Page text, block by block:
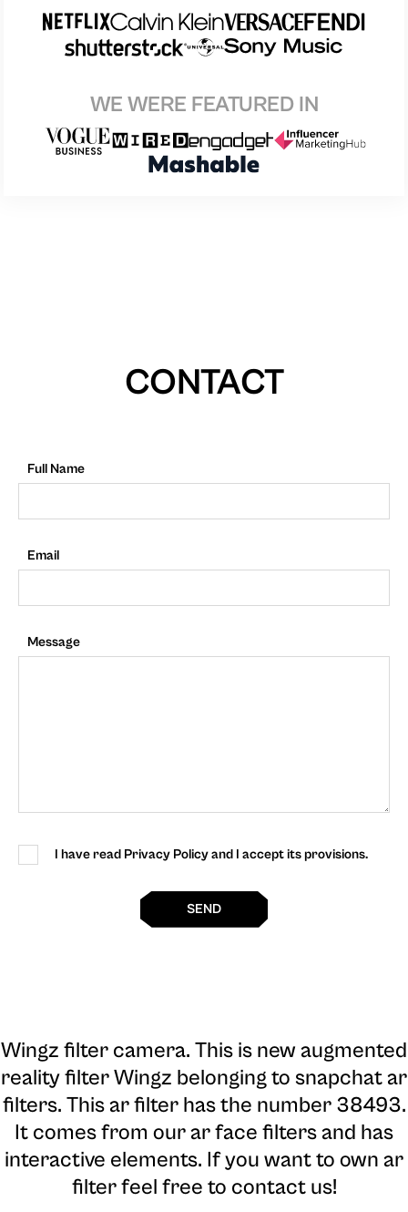
WE WERE FEATURED IN
CONTACT
Full Name
Email
Message
I have read Privacy Policy and I accept its provisions.
SEND
Wingz filter camera. This is new augmented
reality filter Wingz belonging to snapchat ar
filters. This ar filter has the number 38493.
It comes from our ar face filters and has
interactive elements. If you want to own ar
filter feel free to contact us!